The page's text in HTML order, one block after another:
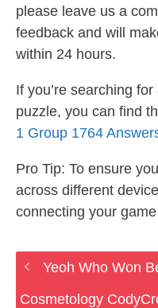
please leave us a
feedback and will
within 24 hours.
If you’re searching
puzzle, you can find
1 Group 1764
Pro Tip: To ensure
across different
connecting your
Yeoh Who Won
Cosmetology